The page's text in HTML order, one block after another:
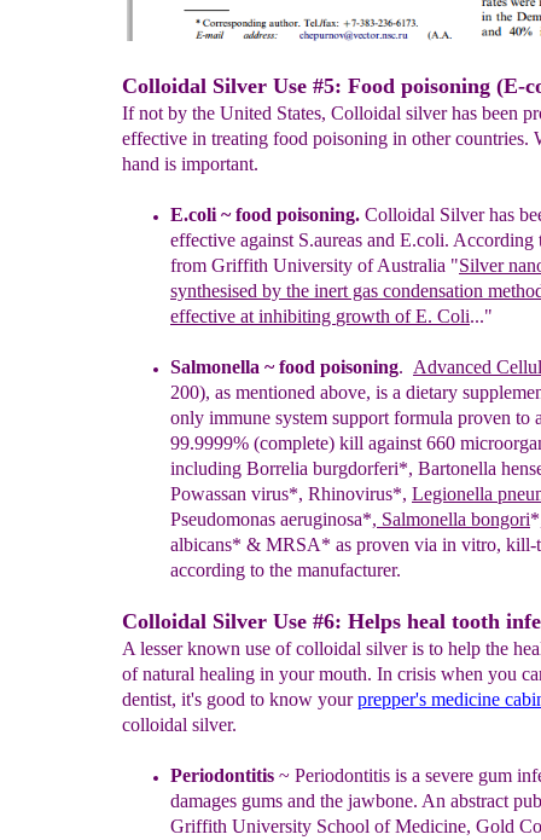
Colloidal Silver Use #5: Food poisoning (E-
If not by the United States, Colloidal silver has been
effective in treating food poisoning in other countries.
hand is important.
E.coli ~ food poisoning. Colloidal Silver has
effective against S.aureas and E.coli. According
from Griffith University of Australia "Silver
synthesised by the inert gas condensation
effective at inhibiting growth ofE. Coli..."
Salmonella ~ food poisoning. Advanced
200), as mentioned above, is a dietary
only immune system support formula proven to
99.9999% (complete) kill against 660
including Borrelia burgdorferi*, Bartonella
Powassan virus*, Rhinovirus*, Legionella
Pseudomonas aeruginosa*, Salmonella bongori
albicans* & MRSA* as proven via in vitro, kill-
according to the manufacturer.
Colloidal Silver Use #6: Helps heal tooth
A lesser known use of colloidal silver is to help the
of natural healing in your mouth. In crisis when you
dentist, it's good to know yourprepper's medicine
colloidal silver.
Periodontitis ~ Periodontitis is a severe gum
damages gums and the jawbone. An abstract
Griffith University School of Medicine, Gold